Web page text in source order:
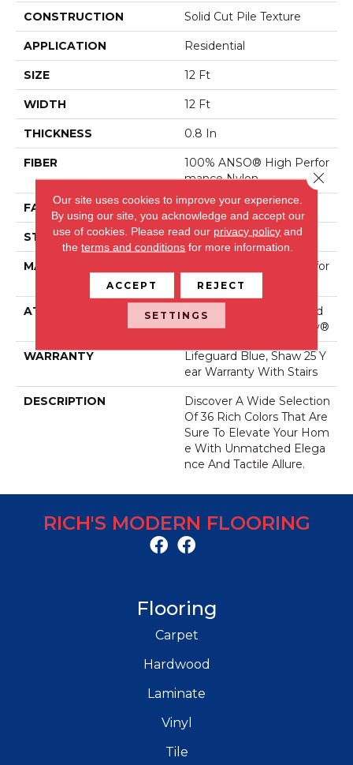
CONSTRUCTION Solid Cut Pile Texture
APPLICATION Residential
SIZE 12 Ft
WIDTH 12 Ft
THICKNESS 0.8 In
FIBER
100% ANSO® High Perfor
Mance Nylon
FACE WEIGHT 70 Oz/yd²
STYLE Solid Cut Pile Texture
MATERIAL
100% ANSO® High Perfor
Mance Nylon
ATTACHED PAD
Polypropylene, LifeGuard
® Spill-Proof Technology®
WARRANTY
Lifeguard Blue, Shaw 25 Y
Ear Warranty With Stairs
DESCRIPTION
Discover A Wide Selection
Of 36 Rich Colors That Are
Sure To Elevate Your Hom
E With Unmatched Elega
Nce And Tactile Allure.
RICH'S MODERN FLOORING
Flooring
Carpet
Hardwood
Laminate
Vinyl
Tile
Our site uses cookies to improve your experience.
By using our site, you acknowledge and accept our
use of cookies. Please read our privacy policy and
theterms and conditions for more information.
ACCEPT REJECT
SETTINGS
Close